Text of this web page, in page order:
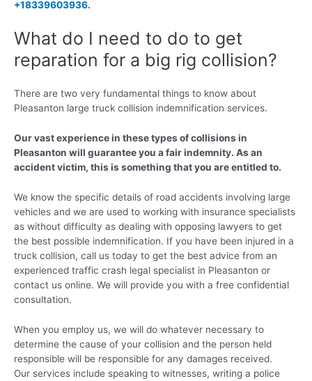
+18339603936.
What do I need to do to get
reparation for a big rig collision?
There are two very fundamental things to know about
Pleasanton large truck collision indemnification services.
Our vast experience in these types of collisions in
Pleasanton will guarantee you a fair indemnity. As an
accident victim, this is something that you are entitled to.
We know the specific details of road accidents involving large
vehicles and we are used to working with insurance specialists
as without difficulty as dealing with opposing lawyers to get
the best possible indemnification. If you have been injured in a
truck collision, call us today to get the best advice from an
experienced traffic crash legal specialist in Pleasanton or
contact us online. We will provide you with a free confidential
consultation.
When you employ us, we will do whatever necessary to
determine the cause of your collision and the person held
responsible will be responsible for any damages received.
Our services include speaking to witnesses, writing a police